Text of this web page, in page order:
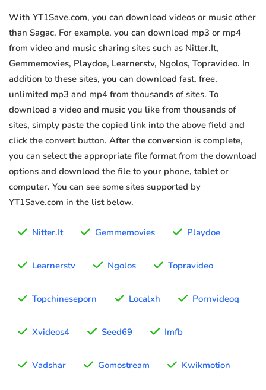
With YT1Save.com, you can download videos or music other
than Sagac. For example, you can download mp3 or mp4
from video and music sharing sites such as Nitter.It,
Gemmemovies, Playdoe, Learnerstv, Ngolos, Topravideo. In
addition to these sites, you can download fast, free,
unlimited mp3 and mp4 from thousands of sites. To
download a video and music you like from thousands of
sites, simply paste the copied link into the above field and
click the convert button. After the conversion is complete,
you can select the appropriate file format from the download
options and download the file to your phone, tablet or
computer. You can see some sites supported by
YT1Save.com in the list below.
Nitter.It Gemmemovies Playdoe
Learnerstv Ngolos Topravideo
Topchineseporn Localxh Pornvideoq
Xvideos4 Seed69 Imfb
Vadshar Gomostream Kwikmotion